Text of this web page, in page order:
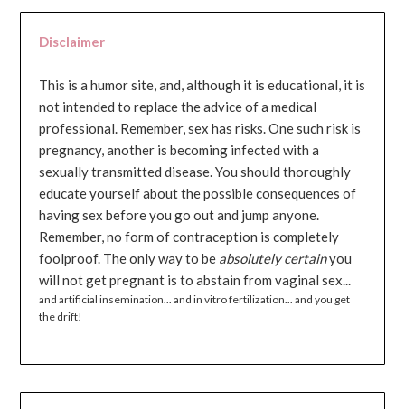
Disclaimer
This is a humor site, and, although it is educational, it is
not intended to replace the advice of a medical
professional. Remember, sex has risks. One such risk is
pregnancy, another is becoming infected with a
sexually transmitted disease. You should thoroughly
educate yourself about the possible consequences of
having sex before you go out and jump anyone.
Remember, no form of contraception is completely
foolproof. The only way to be absolutely certainyou
will not get pregnant is to abstain from vaginal sex...
and artificial insemination... and in vitro fertilization... and you get
the drift!